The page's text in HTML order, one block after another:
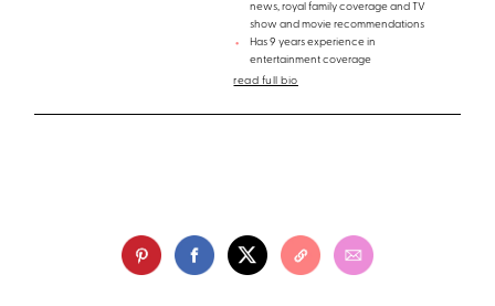
news, royal family coverage and TV
show and movie recommendations
Has 9 years experience in
entertainment coverage
read full bio